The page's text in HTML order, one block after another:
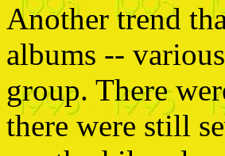
Another trend
albums --
group. There
there were still